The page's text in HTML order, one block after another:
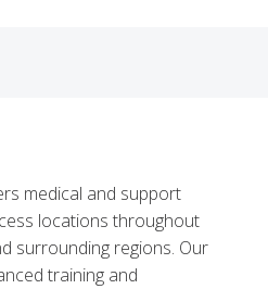
medical and support
locations throughout
surrounding regions. Our
training and